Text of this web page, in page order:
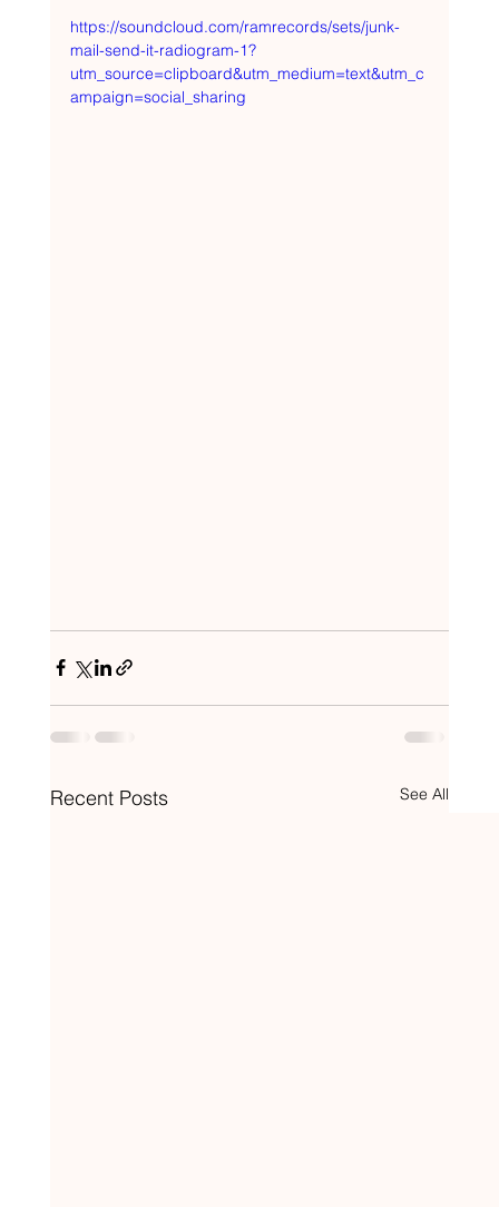
https://soundcloud.com/ramrecords/sets/junk-
mail-send-it-radiogram-1?
utm_source=clipboard&utm_medium=text&utm_c
ampaign=social_sharing
Recent Posts See All